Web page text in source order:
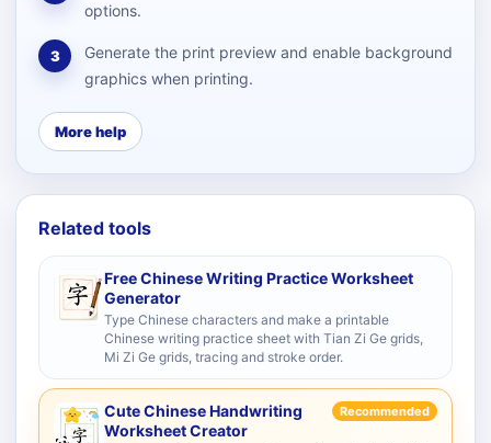
options.
3
Generate the print preview and enable background
graphics when printing.
More help
Related tools
Free Chinese Writing Practice Worksheet
Generator
Type Chinese characters and make a printable
Chinese writing practice sheet with Tian Zi Ge grids,
Mi Zi Ge grids, tracing and stroke order.
Cute Chinese Handwriting
Worksheet Creator
Recommended